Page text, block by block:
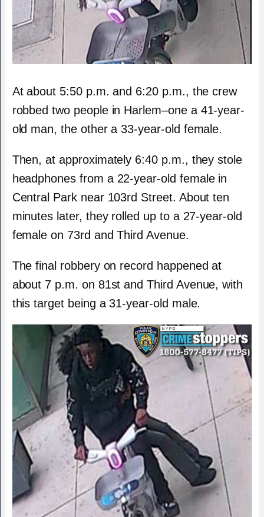
At about 5:50 p.m. and 6:20 p.m., the crew
robbed two people in Harlem–one a 41-year-
old man, the other a 33-year-old female.
Then, at approximately 6:40 p.m., they stole
headphones from a 22-year-old female in
Central Park near 103rd Street. About ten
minutes later, they rolled up to a 27-year-old
female on 73rd and Third Avenue.
The final robbery on record happened at
about 7 p.m. on 81st and Third Avenue, with
this target being a 31-year-old male.